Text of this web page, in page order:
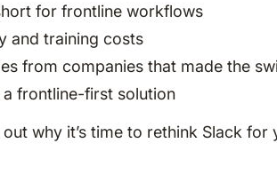
for frontline workflows
and training costs
from companies that made the
frontline-first solution
why it’s time to rethink Slack for